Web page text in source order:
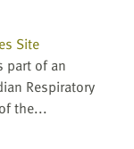
Site
part of an
Respiratory
the...